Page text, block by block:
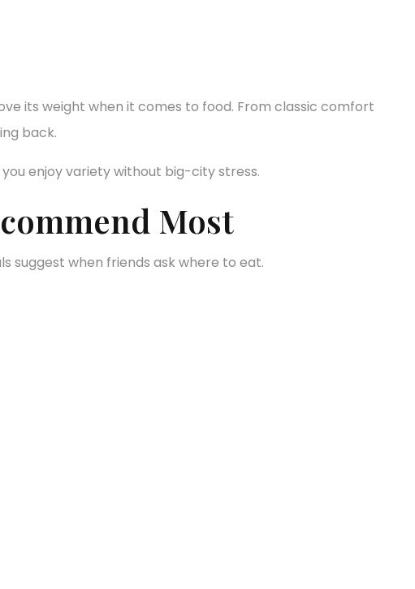
its weight when it comes to food. From classic comfort
back.
enjoy variety without big-city stress.
Most
suggest when friends ask where to eat.